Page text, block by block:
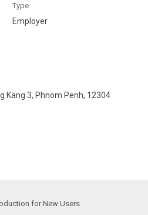
Type
Employer
Kang 3, Phnom Penh, 12304
for New Users